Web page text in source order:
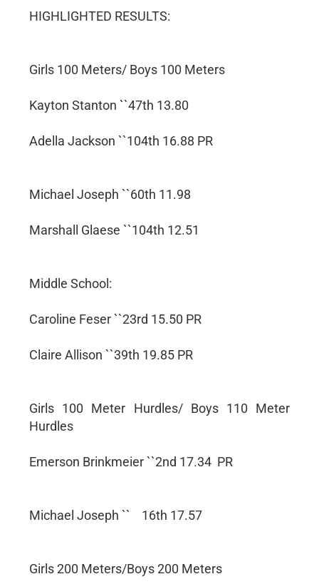
HIGHLIGHTED RESULTS:
Girls 100 Meters/ Boys 100 Meters
Kayton Stanton ``47th 13.80
Adella Jackson ``104th 16.88 PR
Michael Joseph ``60th 11.98
Marshall Glaese ``104th 12.51
Middle School:
Caroline Feser ``23rd 15.50 PR
Claire Allison ``39th 19.85 PR
Girls 100 Meter Hurdles/ Boys 110 Meter
Hurdles
Emerson Brinkmeier ``2nd 17.34 PR
Michael Joseph `` 16th 17.57
Girls 200 Meters/Boys 200 Meters